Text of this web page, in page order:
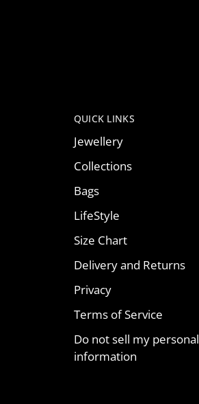
QUICK LINKS
Jewellery
Collections
Bags
LifeStyle
Size Chart
Delivery and Returns
Privacy
Terms of Service
Do not sell my personal
information